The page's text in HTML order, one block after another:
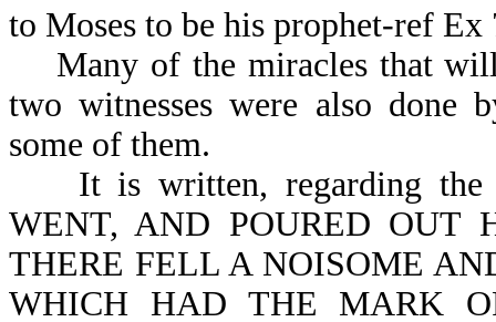
to Moses to be his prophet-ref Ex
Many of the miracles that will
two witnesses were also done
some of them.
It is written, regarding the
WENT, AND POURED OUT
THERE FELL A NOISOME
WHICH HAD THE MARK